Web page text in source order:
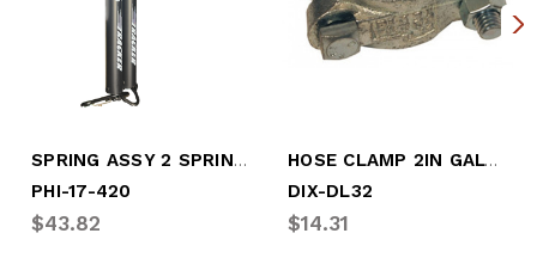
SPRING ASSY 2 SPRINGS W/HOSE HOLDER
PHI-17-420
$43.82
HOSE CLAMP 2IN GALV HOSE CLAMP
DIX-DL32
$14.31